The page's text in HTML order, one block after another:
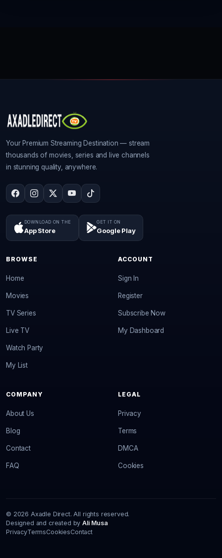
Your Premium Streaming Destination — stream
thousands of movies, series and live channels
in stunning quality, anywhere.
DOWNLOAD ON THE
App Store
GET IT ON
Google Play
BROWSE
Home
Movies
TV Series
Live TV
Watch Party
My List
ACCOUNT
Sign In
Register
Subscribe Now
My Dashboard
COMPANY
About Us
Blog
Contact
FAQ
LEGAL
Privacy
Terms
DMCA
Cookies
© 2026 Axadle Direct. All rights reserved.
Designed and created byAli Musa
PrivacyTermsCookiesContact